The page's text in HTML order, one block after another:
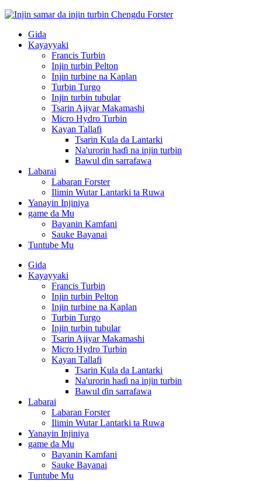
Gida
Kayayyaki
Francis Turbin
Injin turbin Pelton
Injin turbine na Kaplan
Turbin Turgo
Injin turbin tubular
Tsarin Ajiyar Makamashi
Micro Hydro Turbin
Kayan Tallafi
Tsarin Kula da Lantarki
Na'urorin haɗi na injin turbin
Bawul ɗin sarrafawa
Labarai
Labaran Forster
Ilimin Wutar Lantarki ta Ruwa
Yanayin Injiniya
game da Mu
Bayanin Kamfani
Sauke Bayanai
Tuntube Mu
Gida
Kayayyaki
Francis Turbin
Injin turbin Pelton
Injin turbine na Kaplan
Turbin Turgo
Injin turbin tubular
Tsarin Ajiyar Makamashi
Micro Hydro Turbin
Kayan Tallafi
Tsarin Kula da Lantarki
Na'urorin haɗi na injin turbin
Bawul ɗin sarrafawa
Labarai
Labaran Forster
Ilimin Wutar Lantarki ta Ruwa
Yanayin Injiniya
game da Mu
Bayanin Kamfani
Sauke Bayanai
Tuntube Mu